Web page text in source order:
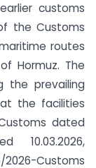
customs
the Customs
routes
Hormuz. The
the prevailing
the facilities
dated
10.03.2026,
2026-Customs